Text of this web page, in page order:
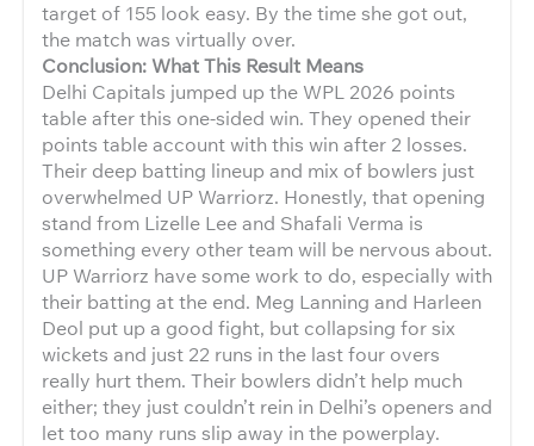
target of 155 look easy. By the time she got out,
the match was virtually over.
Conclusion: What This Result Means
Delhi Capitals jumped up the WPL 2026 points
table after this one-sided win. They opened their
points table account with this win after 2 losses.
Their deep batting lineup and mix of bowlers just
overwhelmed UP Warriorz. Honestly, that opening
stand from Lizelle Lee and Shafali Verma is
something every other team will be nervous about.
UP Warriorz have some work to do, especially with
their batting at the end. Meg Lanning and Harleen
Deol put up a good fight, but collapsing for six
wickets and just 22 runs in the last four overs
really hurt them. Their bowlers didn’t help much
either; they just couldn’t rein in Delhi’s openers and
let too many runs slip away in the powerplay.